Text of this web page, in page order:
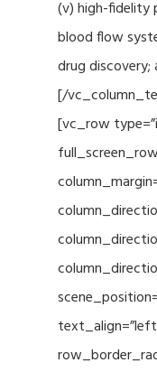
(v) high-fidelity
blood flow
drug discovery;
[/
[vc_row